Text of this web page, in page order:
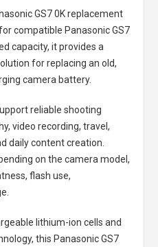
GS7 0K replacement
compatible Panasonic GS7
capacity, it provides a
for replacing an old,
camera battery.
reliable shooting
video recording, travel,
daily content creation.
on the camera model,
flash use,
lithium-ion cells and
this Panasonic GS7